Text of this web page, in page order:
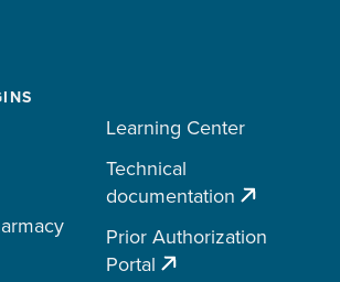
Learning Center
Technical
documentation
Prior Authorization
Portal